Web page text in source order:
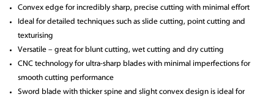
Convex edge for incredibly sharp, precise cutting with minimal effort
Ideal for detailed techniques such as slide cutting, point cutting and
texturising
Versatile – great for blunt cutting, wet cutting and dry cutting
CNC technology for ultra-sharp blades with minimal imperfections for
smooth cutting performance
Sword blade with thicker spine and slight convex design is ideal for